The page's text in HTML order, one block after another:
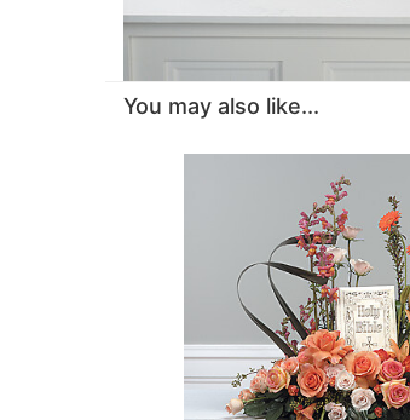
You may also like...